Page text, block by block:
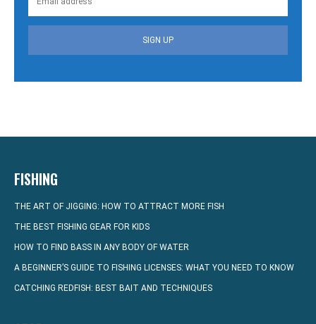
SIGN UP
FISHING
THE ART OF JIGGING: HOW TO ATTRACT MORE FISH
THE BEST FISHING GEAR FOR KIDS
HOW TO FIND BASS IN ANY BODY OF WATER
A BEGINNER’S GUIDE TO FISHING LICENSES: WHAT YOU NEED TO KNOW
CATCHING REDFISH: BEST BAIT AND TECHNIQUES